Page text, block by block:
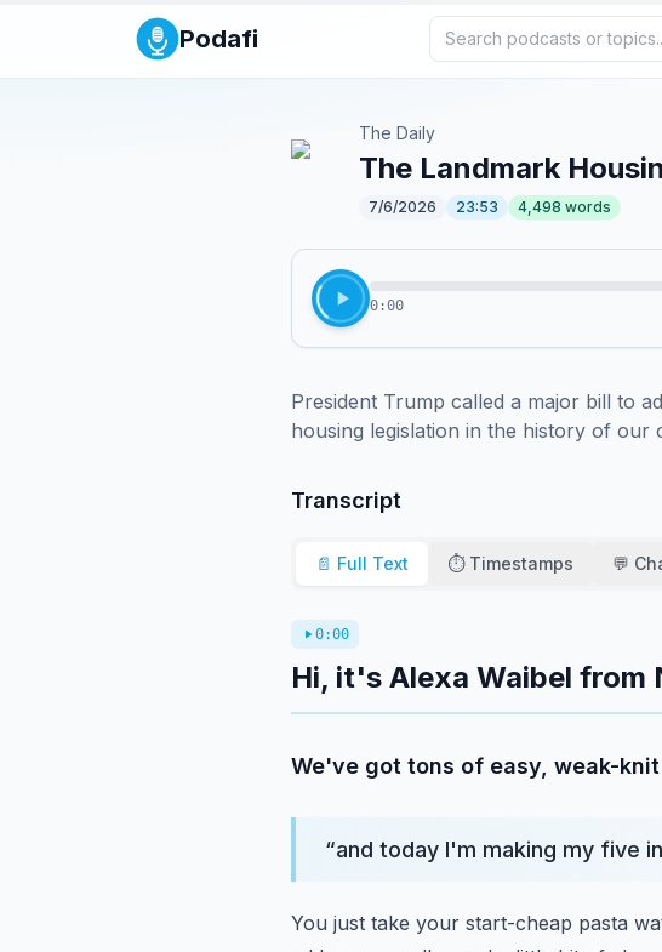
Podafi
The Daily
The Landmark
7/6/2026 23:53 4,498 words
0:00
President Trump called a major bill to
housing legislation in the history of our
Transcript
📄 Full Text ⏱️ Timestamps 💬
0:00
Hi, it's Alexa Waibel from
We've got tons of easy, weak-knit
“and today I'm making my five
You just take your start-cheap pasta